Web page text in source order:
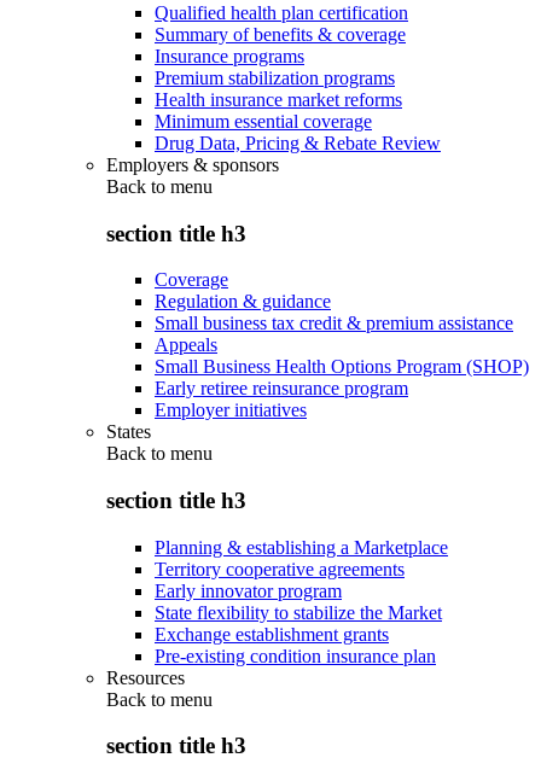
Qualified health plan certification
Summary of benefits & coverage
Insurance programs
Premium stabilization programs
Health insurance market reforms
Minimum essential coverage
Drug Data, Pricing & Rebate Review
Employers & sponsors
Back to menu
section title h3
Coverage
Regulation & guidance
Small business tax credit & premium assistance
Appeals
Small Business Health Options Program (SHOP)
Early retiree reinsurance program
Employer initiatives
States
Back to menu
section title h3
Planning & establishing a Marketplace
Territory cooperative agreements
Early innovator program
State flexibility to stabilize the Market
Exchange establishment grants
Pre-existing condition insurance plan
Resources
Back to menu
section title h3